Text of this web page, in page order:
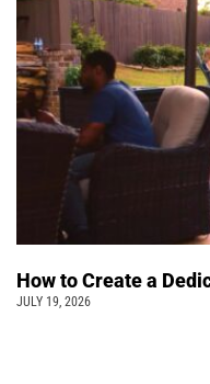
How to Create a
JULY 19, 2026